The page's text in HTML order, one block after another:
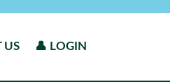
US 👤 LOGIN